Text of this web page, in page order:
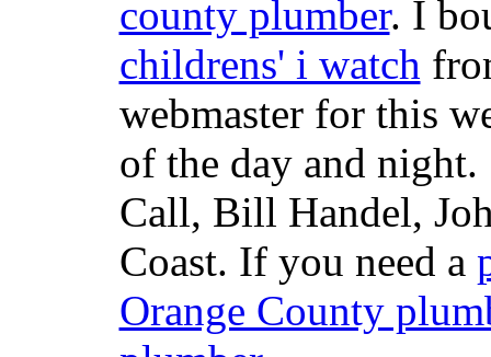
county plumber. I
childrens' i watch
webmaster for this
of the day and
Call, Bill Handel,
Coast. If you need a
Orange County